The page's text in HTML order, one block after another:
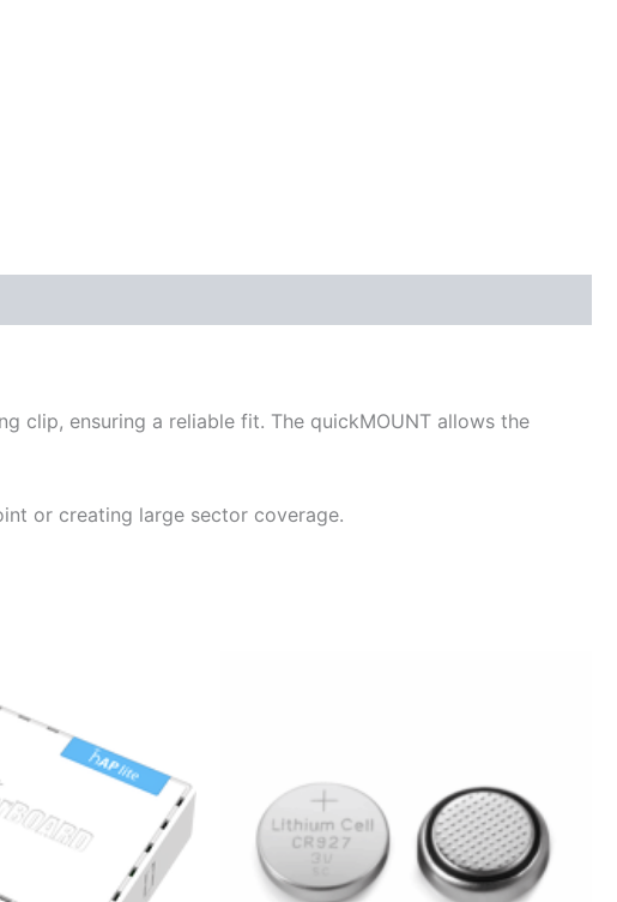
clip, ensuring a reliable fit. The quickMOUNT allows the
or creating large sector coverage.